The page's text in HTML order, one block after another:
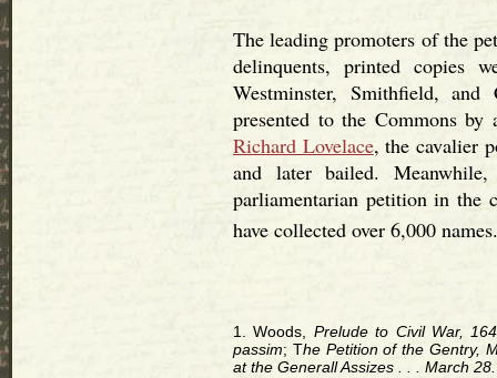
The leading promoters of the
delinquents, printed copies
Westminster, Smithfield,
presented to the Commons
Richard Lovelace, the cavalier
and later bailed.
parliamentarian petition in the
have collected over 6,000 names.
1. Woods, Prelude to Civil War,
passim; The Petition of the Gentry,
at the Generall Assizes . . . March